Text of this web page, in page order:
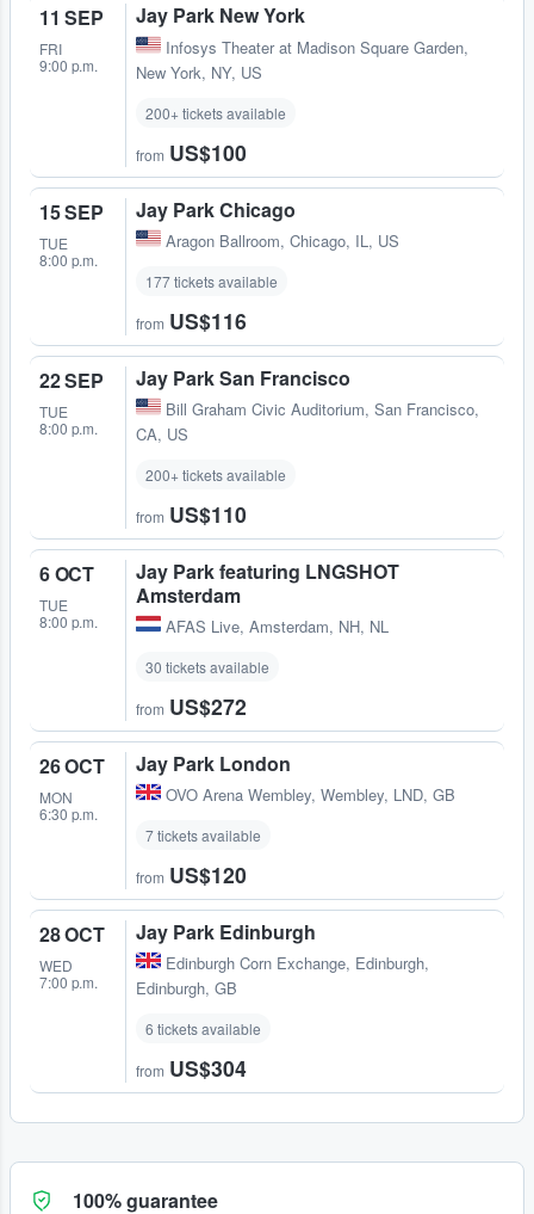
11 SEP
FRI
9:00 p.m.
Jay Park New York
Infosys Theater at Madison Square Garden,
New York, NY, US
200+ tickets available
from US$100
15 SEP
TUE
8:00 p.m.
Jay Park Chicago
Aragon Ballroom, Chicago, IL, US
177 tickets available
from US$116
22 SEP
TUE
8:00 p.m.
Jay Park San Francisco
Bill Graham Civic Auditorium, San Francisco,
CA, US
200+ tickets available
from US$110
6 OCT
TUE
8:00 p.m.
Jay Park featuring LNGSHOT
Amsterdam
AFAS Live, Amsterdam, NH, NL
30 tickets available
from US$272
26 OCT
MON
6:30 p.m.
Jay Park London
OVO Arena Wembley, Wembley, LND, GB
7 tickets available
from US$120
28 OCT
WED
7:00 p.m.
Jay Park Edinburgh
Edinburgh Corn Exchange, Edinburgh,
Edinburgh, GB
6 tickets available
from US$304
100% guarantee